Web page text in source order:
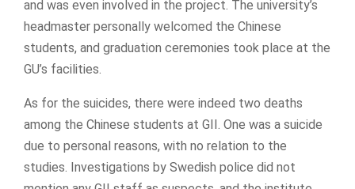
and was even involved in the project. The university’s
headmaster personally welcomed the Chinese
students, and graduation ceremonies took place at the
GU’s facilities.
As for the suicides, there were indeed two deaths
among the Chinese students at GII. One was a suicide
due to personal reasons, with no relation to the
studies. Investigations by Swedish police did not